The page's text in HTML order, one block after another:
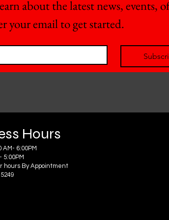
Hours
AM- 6:00PM
5:00PM
hours By Appointment
about the latest news, events,
your email to get started.